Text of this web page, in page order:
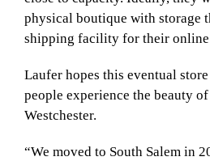
physical boutique with storage
shipping facility for their online
Laufer hopes this eventual
people experience the beauty
Westchester.
“We moved to South Salem in